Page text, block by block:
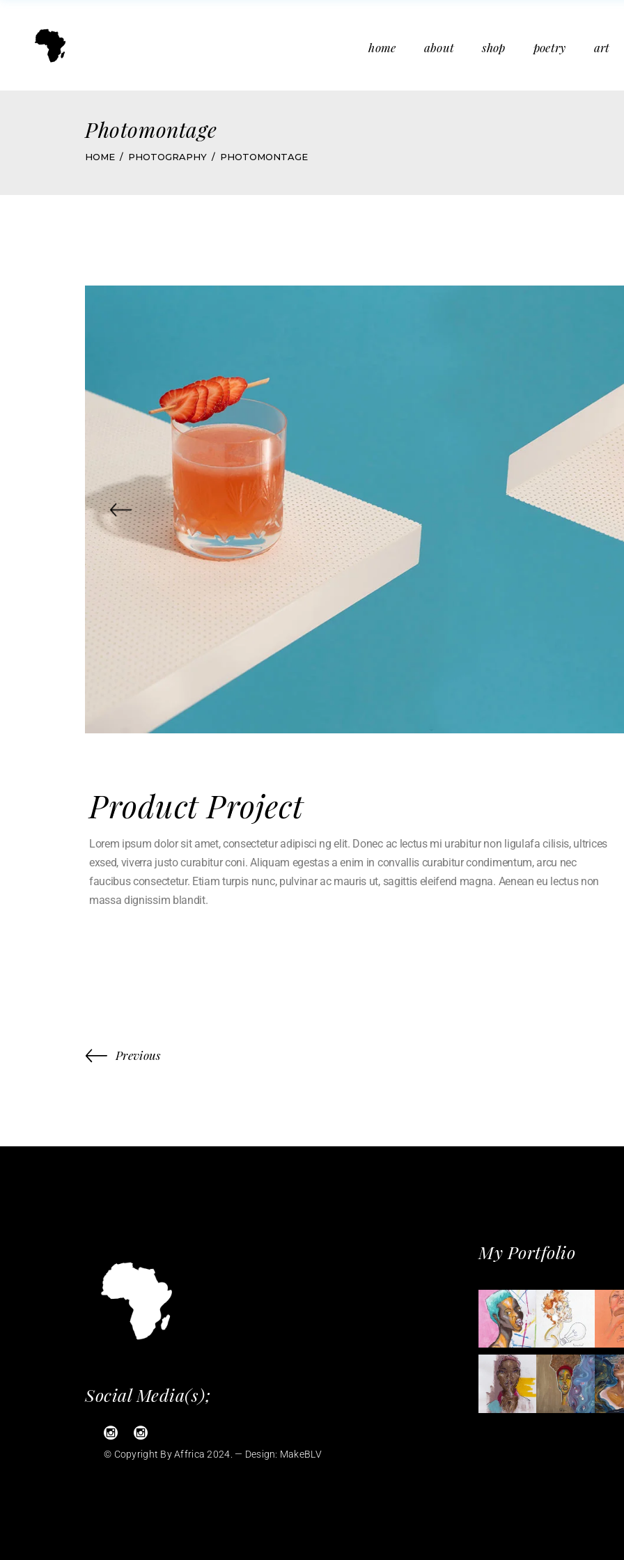
home about shop poetry art
Photomontage
HOME PHOTOGRAPHY PHOTOMONTAGE
Product Project
Lorem ipsum dolor sit amet, consectetur adipisci ng elit. Donec ac lectus mi urabitur non ligulafa cilisis, ultrices
exsed, viverra justo curabitur coni. Aliquam egestas a enim in convallis curabitur condimentum, arcu nec
faucibus consectetur. Etiam turpis nunc, pulvinar ac mauris ut, sagittis eleifend magna. Aenean eu lectus non
massa dignissim blandit.
Previous
Social Media(s);
© Copyright By Affrica 2024. — Design: MakeBLV
My Portfolio